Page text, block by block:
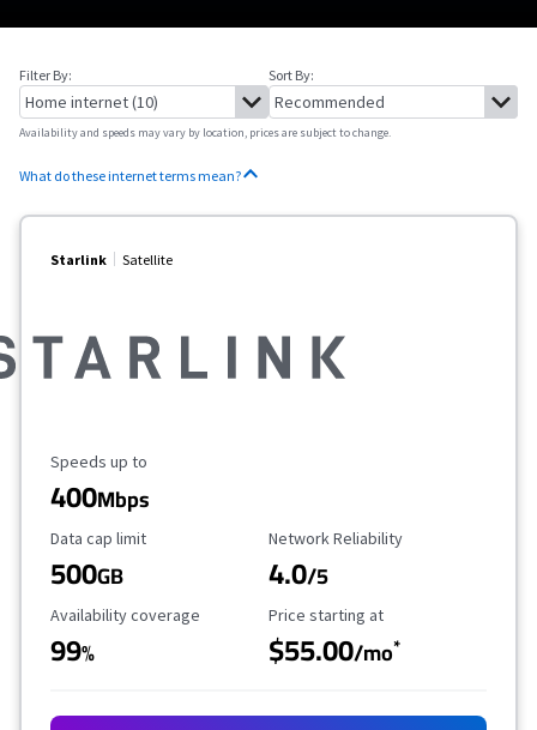
Filter By: Sort By:
Availability and speeds may vary by location, prices are subject to change.
What do these internet terms mean?
Starlink Satellite
Maximum Speed
Speeds up to
400Mbps
Data Cap Limit
Data cap limit
500GB
Reliability Rating
Network Reliability
4.0/5
Availability Coverage
Availability coverage
99%
Starting Price
Price starting at
$55.00/mo*